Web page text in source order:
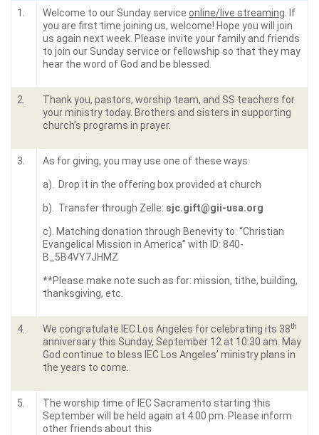
1. Welcome to our Sunday service online/live streaming . If
you are first time joining us, welcome! Hope you will join
us again next week. Please invite your family and friends
to join our Sunday service or fellowship so that they may
hear the word of God and be blessed.
2.
Thank you, pastors, worship team, and SS teachers for
your ministry today. Brothers and sisters in supporting
church’s programs in prayer.
3. As for giving, you may use one of these ways:
a). Drop it in the offering box provided at church
b). Transfer through Zelle: sjc.gift@gii-usa.org
c). Matching donation through Benevity to: “Christian
Evangelical Mission in America” with ID: 840-
B_5B4VY7JHMZ
**Please make note such as for: mission, tithe, building,
thanksgiving, etc.
4. We congratulate IEC Los Angeles for celebrating its 38th
anniversary this Sunday, September 12 at 10:30 am. May
God continue to bless IEC Los Angeles’ ministry plans in
the years to come.
5.
The worship time of IEC Sacramento starting this
September will be held again at 4:00 pm. Please inform
other friends about this